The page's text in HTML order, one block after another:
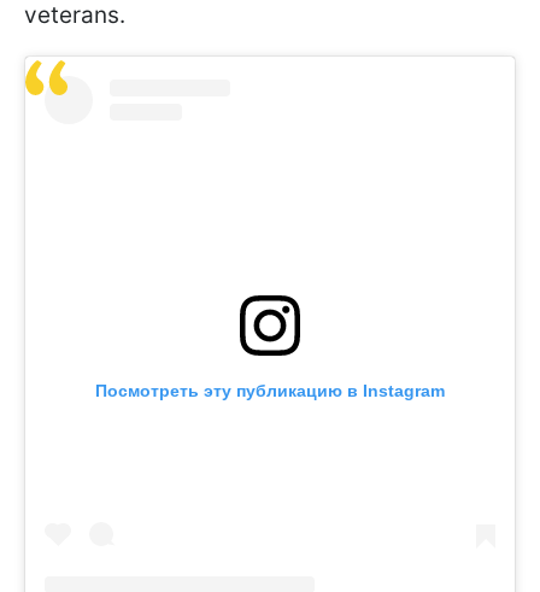
veterans.
Посмотреть эту публикацию в Instagram